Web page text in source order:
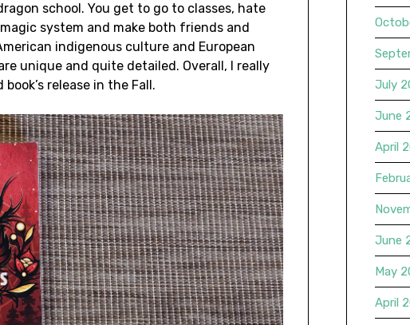
school. You get to go to classes, hate
system and make both friends and
indigenous culture and European
unique and quite detailed. Overall, I really
release in the Fall.
July
June
April
June
May
April